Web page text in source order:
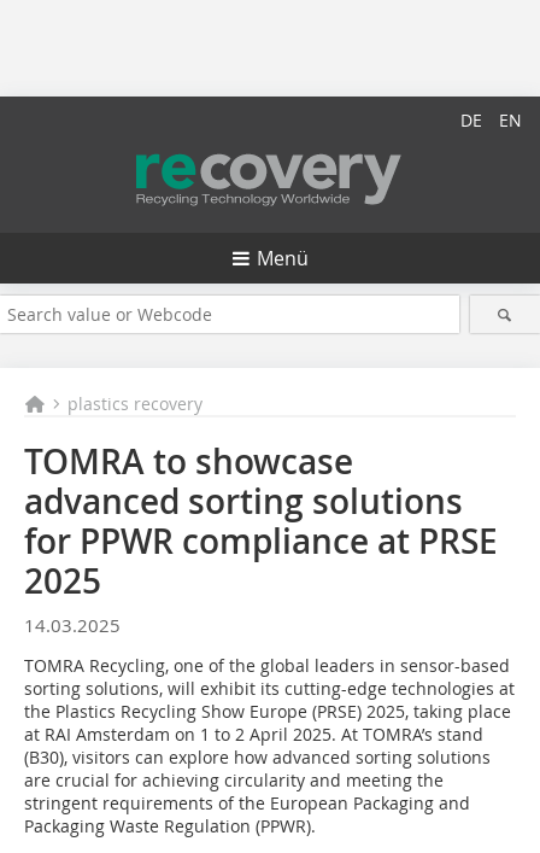
DE EN
Menü
plastics recovery
TOMRA to showcase
advanced sorting solutions
for PPWR compliance at PRSE
2025
14.03.2025
TOMRA Recycling, one of the global leaders in sensor-based
sorting solutions, will exhibit its cutting-edge technologies at
the Plastics Recycling Show Europe (PRSE) 2025, taking place
at RAI Amsterdam on 1 to 2 April 2025. At TOMRA’s stand
(B30), visitors can explore how advanced sorting solutions
are crucial for achieving circularity and meeting the
stringent requirements of the European Packaging and
Packaging Waste Regulation (PPWR).